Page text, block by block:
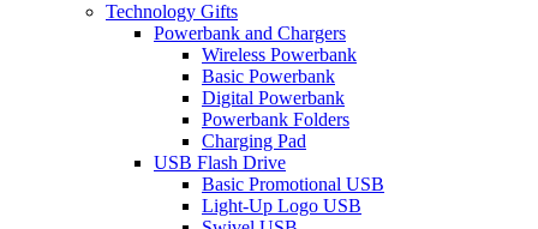
Technology Gifts
Powerbank and Chargers
Wireless Powerbank
Basic Powerbank
Digital Powerbank
Powerbank Folders
Charging Pad
USB Flash Drive
Basic Promotional USB
Light-Up Logo USB